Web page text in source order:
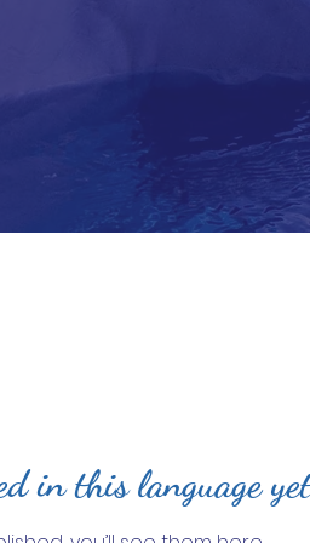
in this language yet